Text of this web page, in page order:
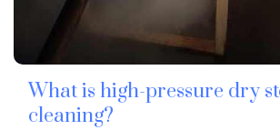
What is high-pressure dry
cleaning?